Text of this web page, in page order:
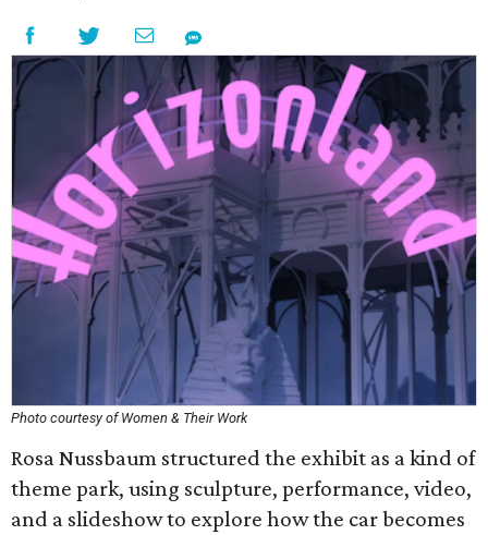
Photo courtesy of Women & Their Work
Rosa Nussbaum structured the exhibit as a kind of
theme park, using sculpture, performance, video,
and a slideshow to explore how the car becomes